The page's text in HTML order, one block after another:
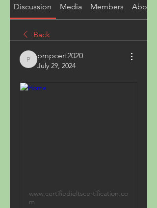
Discussion Media Members About
Back
pmpcert2020
pmpcert2020
July 29, 2024
www.certifiedieltscertification.co
m